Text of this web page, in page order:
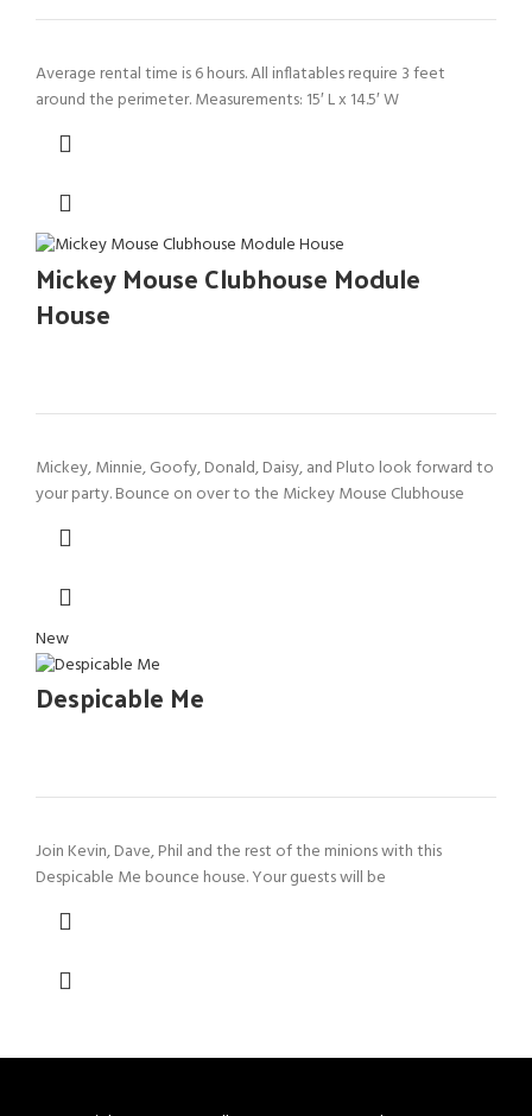
Average rental time is 6 hours. All inflatables require 3 feet
around the perimeter. Measurements: 15′ L x 14.5′ W
Mickey Mouse Clubhouse Module
House
Mickey, Minnie, Goofy, Donald, Daisy, and Pluto look forward to
your party. Bounce on over to the Mickey Mouse Clubhouse
New
Despicable Me
Join Kevin, Dave, Phil and the rest of the minions with this
Despicable Me bounce house. Your guests will be